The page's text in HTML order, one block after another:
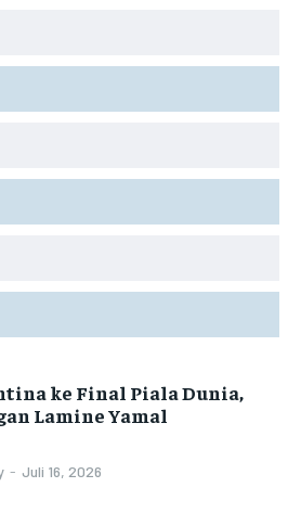
ke Final Piala Dunia,
Lamine Yamal
- Juli 16, 2026